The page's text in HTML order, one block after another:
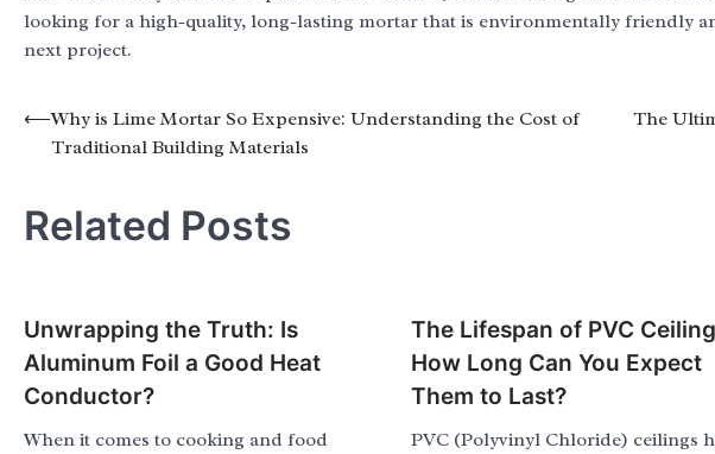
looking for a high-quality, long-lasting mortar that is environmentally friendly
next project.
Post
navigation
⟵Why is Lime Mortar So Expensive: Understanding the Cost of
Traditional Building Materials
The
Related Posts
Unwrapping the Truth: Is
Aluminum Foil a Good Heat
Conductor?
When it comes to cooking and food
The Lifespan of PVC
How Long Can You Expect
Them to Last?
PVC (Polyvinyl Chloride) ceilings